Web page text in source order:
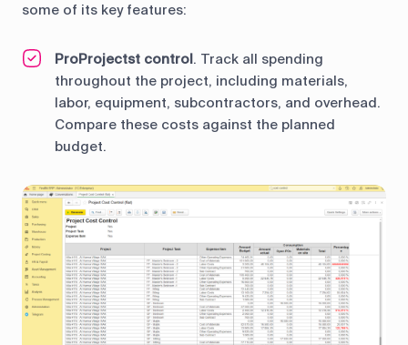
some of its key features:
ProProjectst control. Track all spending
throughout the project, including materials,
labor, equipment, subcontractors, and overhead.
Compare these costs against the planned
budget.